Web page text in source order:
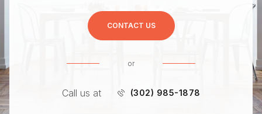
CONTACT US
or
Call us at (302) 985-1878